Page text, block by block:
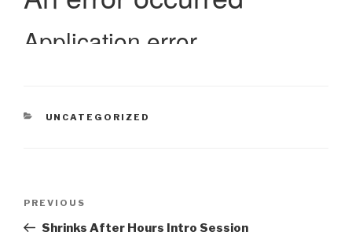
CATEGORIES
UNCATEGORIZED
Previous
Post
PREVIOUS
Shrinks After Hours Intro Session